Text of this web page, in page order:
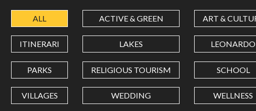
ALL ACTIVE & GREEN ART &
ITINERARI LAKES LEONARDO
PARKS RELIGIOUS TOURISM SCHOOL
VILLAGES WEDDING WELLNESS